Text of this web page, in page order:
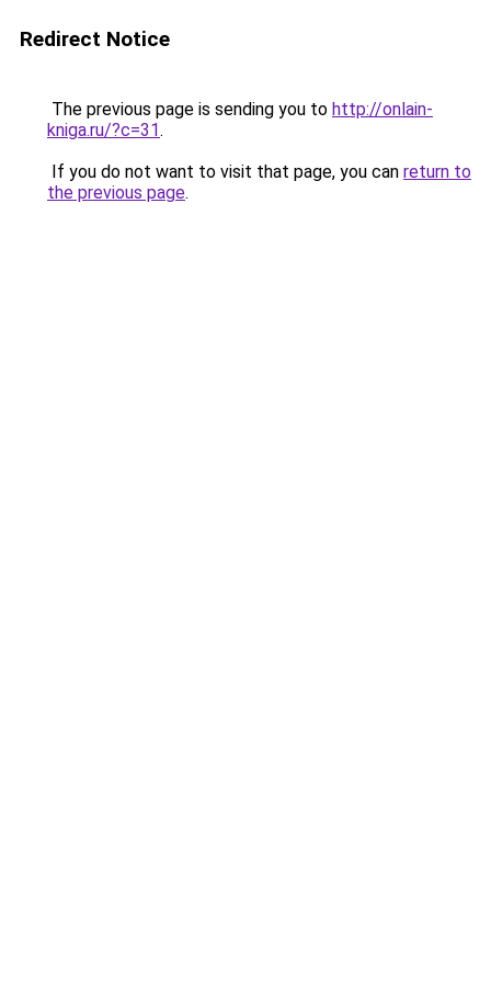
Redirect Notice
The previous page is sending you to http://onlain-
kniga.ru/?c=31.
If you do not want to visit that page, you can return to
the previous page.